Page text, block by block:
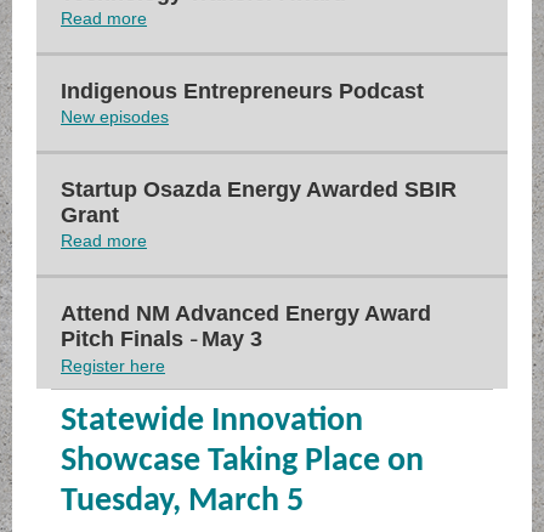
Read more
Indigenous Entrepreneurs Podcast
New episodes
Startup Osazda Energy Awarded SBIR
Grant
Read more
Attend NM Advanced Energy Award
Pitch Finals – May 3
Register here
Statewide Innovation
Showcase Taking Place on
Tuesday, March 5